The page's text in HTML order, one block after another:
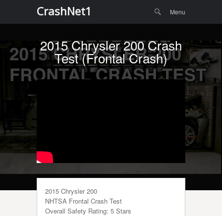
CrashNet1
content
Search Menu
2015 Chrysler 200 Crash
Test (Frontal Crash)
2015 Chrysler 200
NHTSA Frontal Crash Test
Overall Safety Rating: 5 Stars